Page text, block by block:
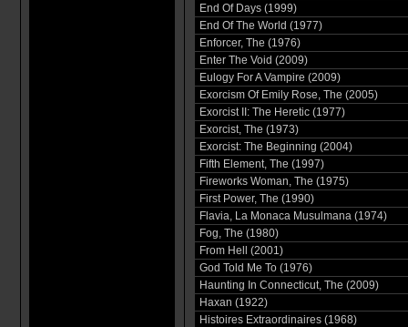
End Of Days (1999)
End Of The World (1977)
Enforcer, The (1976)
Enter The Void (2009)
Eulogy For A Vampire (2009)
Exorcism Of Emily Rose, The (2005)
Exorcist II: The Heretic (1977)
Exorcist, The (1973)
Exorcist: The Beginning (2004)
Fifth Element, The (1997)
Fireworks Woman, The (1975)
First Power, The (1990)
Flavia, La Monaca Musulmana (1974)
Fog, The (1980)
From Hell (2001)
God Told Me To (1976)
Haunting In Connecticut, The (2009)
Haxan (1922)
Histoires Extraordinaires (1968)